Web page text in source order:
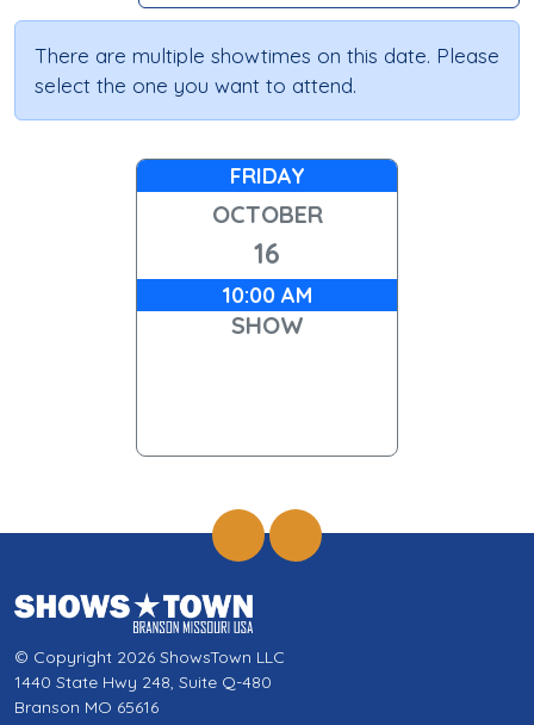
There are multiple showtimes on this date. Please
select the one you want to attend.
FRIDAY
OCTOBER
16
10:00 AM
SHOW
© Copyright 2026 ShowsTown LLC
1440 State Hwy 248, Suite Q-480
Branson MO 65616